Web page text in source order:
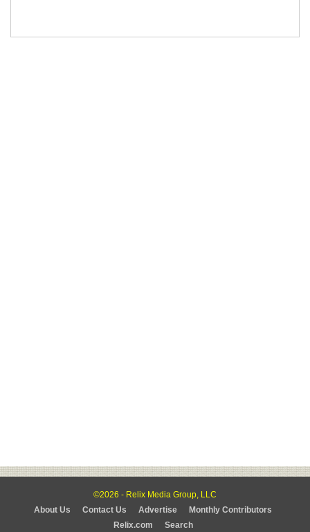
©2026 - Relix Media Group, LLC
About Us
Contact Us Advertise
Monthly Contributors
Relix.com
Search